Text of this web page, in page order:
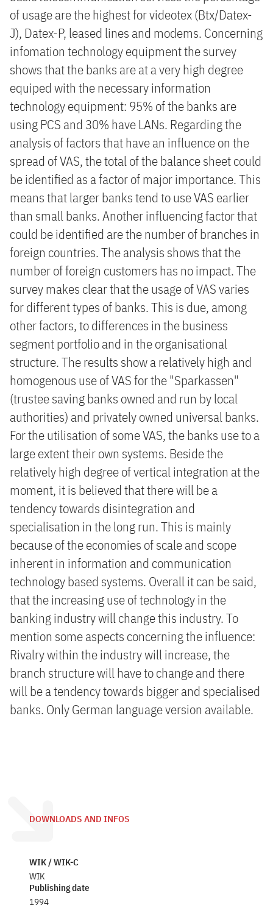
of usage are the highest for videotex (Btx/Datex-
J), Datex-P, leased lines and modems. Concerning
infomation technology equipment the survey
shows that the banks are at a very high degree
equiped with the necessary information
technology equipment: 95% of the banks are
using PCS and 30% have LANs. Regarding the
analysis of factors that have an influence on the
spread of VAS, the total of the balance sheet could
be identified as a factor of major importance. This
means that larger banks tend to use VAS earlier
than small banks. Another influencing factor that
could be identified are the number of branches in
foreign countries. The analysis shows that the
number of foreign customers has no impact. The
survey makes clear that the usage of VAS varies
for different types of banks. This is due, among
other factors, to differences in the business
segment portfolio and in the organisational
structure. The results show a relatively high and
homogenous use of VAS for the "Sparkassen"
(trustee saving banks owned and run by local
authorities) and privately owned universal banks.
For the utilisation of some VAS, the banks use to a
large extent their own systems. Beside the
relatively high degree of vertical integration at the
moment, it is believed that there will be a
tendency towards disintegration and
specialisation in the long run. This is mainly
because of the economies of scale and scope
inherent in information and communication
technology based systems. Overall it can be said,
that the increasing use of technology in the
banking industry will change this industry. To
mention some aspects concerning the influence:
Rivalry within the industry will increase, the
branch structure will have to change and there
will be a tendency towards bigger and specialised
banks. Only German language version available.
DOWNLOADS AND INFOS
WIK / WIK-C
WIK
Publishing date
1994